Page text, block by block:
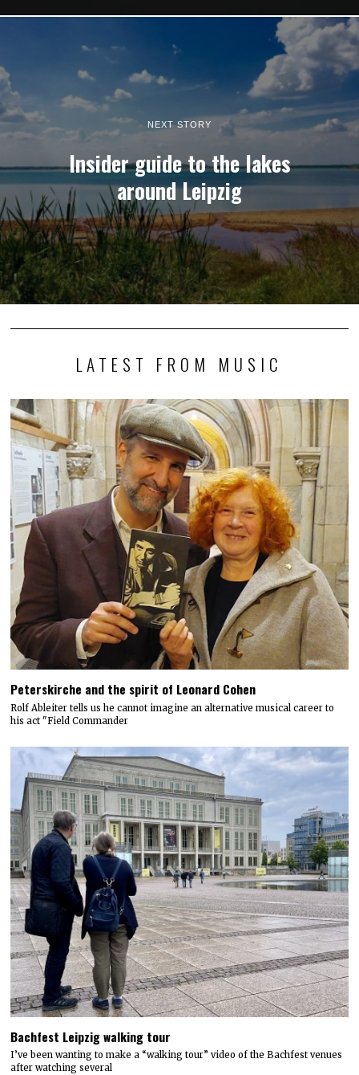
NEXT STORY
Insider guide to the lakes
around Leipzig
LATEST FROM MUSIC
Peterskirche and the spirit of Leonard Cohen
Rolf Ableiter tells us he cannot imagine an alternative musical career to
his act "Field Commander
Bachfest Leipzig walking tour
I’ve been wanting to make a “walking tour” video of the Bachfest venues
after watching several